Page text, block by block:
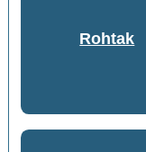
Rohtak